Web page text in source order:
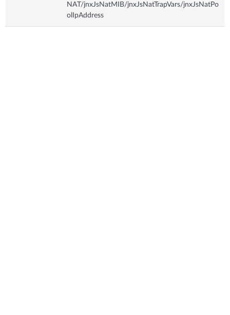
NAT/jnxJsNatMIB/jnxJsNatTrapVars/jnxJsNatPo
olIpAddress